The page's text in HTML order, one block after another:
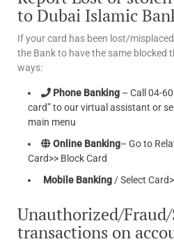
to Dubai Islamic
If your card has been lost/
the Bank to have the same blocked
ways:
Phone Banking – Call 04-
card” to our virtual assistant or
main menu
Online Banking– Go to
Card>> Block Card
Mobile Banking / Select
Unauthorized/
transactions on